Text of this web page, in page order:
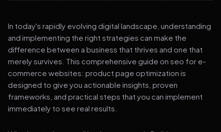
In today's rapidly evolving digital landscape, understanding
and implementing the right strategies can make the
difference between a business that thrives and one that
merely survives. This comprehensive guide on seo for e-
commerce websites: product page optimization is
designed to give you actionable insights, proven
frameworks, and practical steps that you can implement
immediately to see real results.